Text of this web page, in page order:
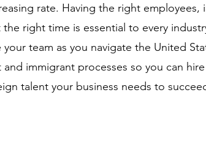
rate. Having the right employees,
right time is essential to every
team as you navigate the United
immigrant processes so you can
talent your business needs to